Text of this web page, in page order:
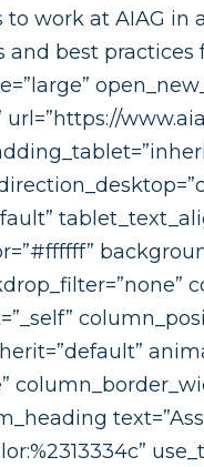
work at AIAG
best